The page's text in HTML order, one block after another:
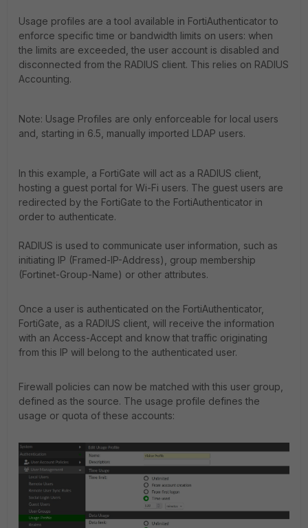
Usage profiles are a tool available in FortiAuthenticator to
enforce specific time or bandwidth limits on users: when
the limits are exceeded, the user account is disabled and
disconnected from the RADIUS client. This relies on RADIUS
Accounting.
Note: Usage Profiles are only enforceable for local users
and, starting in 6.5, manually imported LDAP users.
In this example, a FortiGate will act as a RADIUS client,
hosting a guest portal for Wi-Fi users. The guest users are
redirected by the FortiGate to the FortiAuthenticator in
order to authenticate.
RADIUS is used to communicate user information, such as
initiating IP (Framed-IP-Address), group membership
(Fortinet-Group-Name) or other attributes.
Once a user is authenticated on the FortiAuthenticator,
FortiGate, as a RADIUS client, will receive the information
with an Access-Accept and know that traffic originating
from this IP will belong to the authenticated user.
Firewall policies can now be matched with this user group,
defined as the source. The usage profile defines the
usage or quota of these accounts: